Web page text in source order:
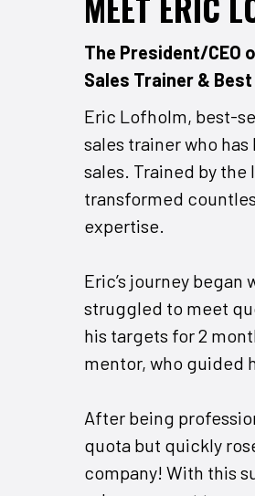
The President/CEO
Sales Trainer &
Eric Lofholm, best-
sales trainer who
sales. Trained by the
transformed
expertise.
Eric’s journey
struggled to meet
his targets for 2
mentor, who guided
After being
quota but quickly
company! With this